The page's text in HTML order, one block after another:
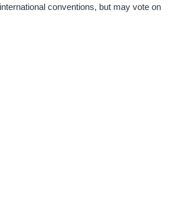
conventions, but may vote on